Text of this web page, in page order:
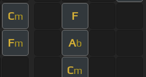
Cm F
Fm Ab
Cm